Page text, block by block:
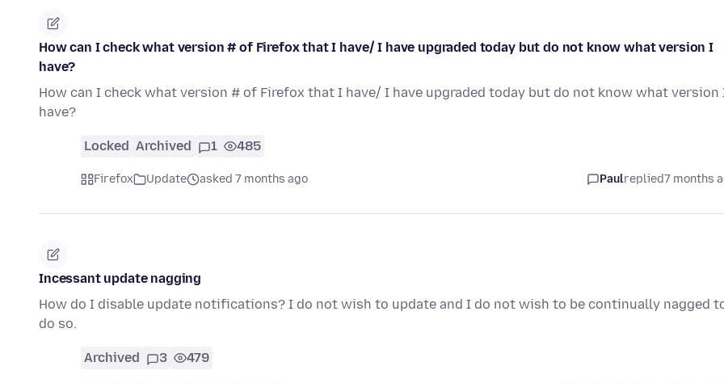
How can I check what version # of Firefox that I have/ I have upgraded today but do not know what version I
have?
How can I check what version # of Firefox that I have/ I have upgraded today but do not know what version
have?
Locked Archived 1 485
Firefox Update asked 7 months ago Paulreplied7 months
Incessant update nagging
How do I disable update notifications? I do not wish to update and I do not wish to be continually nagged
do so.
Archived 3 479